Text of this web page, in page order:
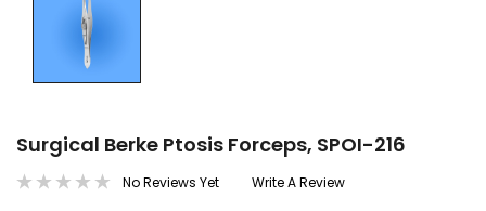
Surgical Berke Ptosis Forceps, SPOI-216
No Reviews Yet Write A Review